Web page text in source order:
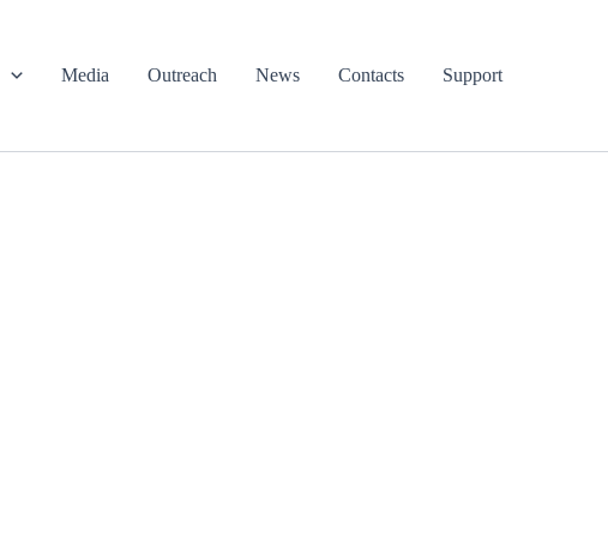
Media Outreach News Contacts Support